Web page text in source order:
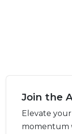
Join the
Elevate
momentum